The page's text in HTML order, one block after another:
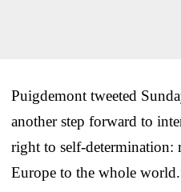
Puigdemont tweeted
another step forward to
right to self-determination:
Europe to the whole